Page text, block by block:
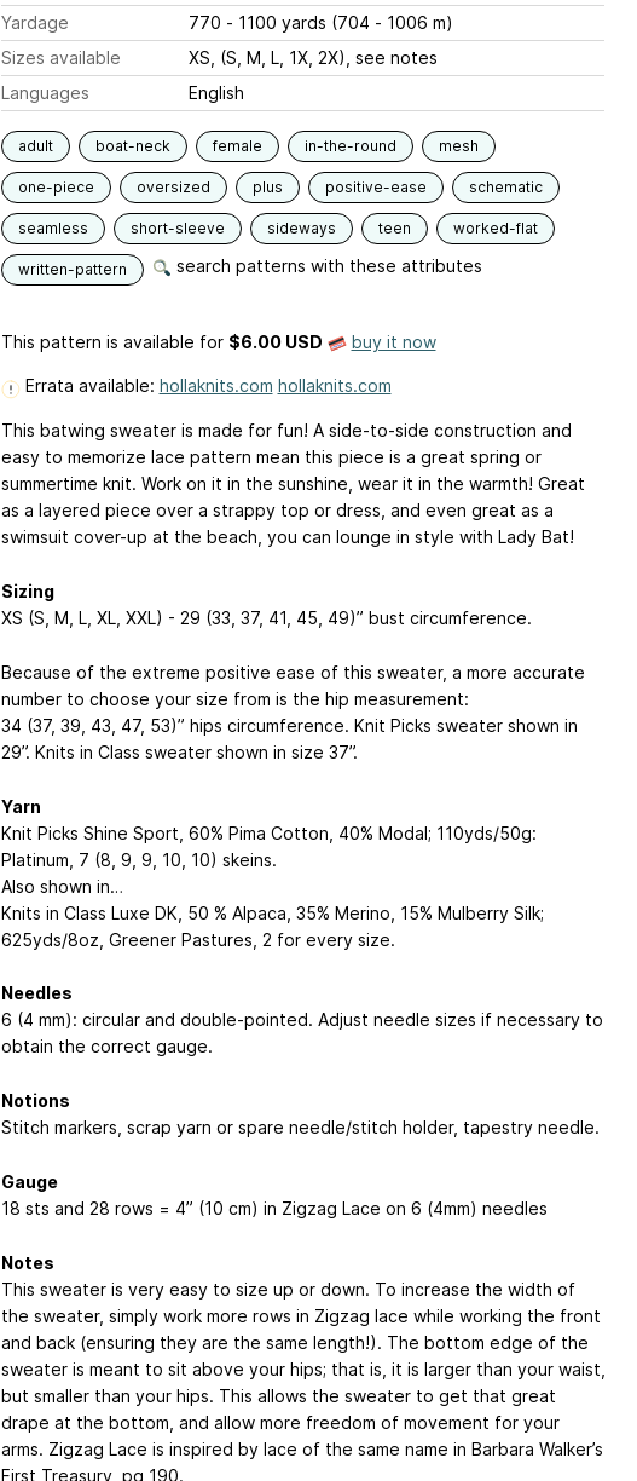
Yardage
770 - 1100 yards (704 - 1006 m)
Sizes available
XS, (S, M, L, 1X, 2X), see notes
Languages
English
adult boat-neck female in-the-round mesh
one-piece oversized plus positive-ease schematic
seamless short-sleeve sideways teen worked-flat
written-pattern search patterns with these attributes
This pattern is available for $6.00 USD buy it now
Errata available: hollaknits.com hollaknits.com
This batwing sweater is made for fun! A side-to-side construction and
easy to memorize lace pattern mean this piece is a great spring or
summertime knit. Work on it in the sunshine, wear it in the warmth! Great
as a layered piece over a strappy top or dress, and even great as a
swimsuit cover-up at the beach, you can lounge in style with Lady Bat!
Sizing
XS (S, M, L, XL, XXL) - 29 (33, 37, 41, 45, 49)” bust circumference.
Because of the extreme positive ease of this sweater, a more accurate
number to choose your size from is the hip measurement:
34 (37, 39, 43, 47, 53)” hips circumference. Knit Picks sweater shown in
29”. Knits in Class sweater shown in size 37”.
Yarn
Knit Picks Shine Sport, 60% Pima Cotton, 40% Modal; 110yds/50g:
Platinum, 7 (8, 9, 9, 10, 10) skeins.
Also shown in…
Knits in Class Luxe DK, 50 % Alpaca, 35% Merino, 15% Mulberry Silk;
625yds/8oz, Greener Pastures, 2 for every size.
Needles
6 (4 mm): circular and double-pointed. Adjust needle sizes if necessary to
obtain the correct gauge.
Notions
Stitch markers, scrap yarn or spare needle/stitch holder, tapestry needle.
Gauge
18 sts and 28 rows = 4” (10 cm) in Zigzag Lace on 6 (4mm) needles
Notes
This sweater is very easy to size up or down. To increase the width of
the sweater, simply work more rows in Zigzag lace while working the front
and back (ensuring they are the same length!). The bottom edge of the
sweater is meant to sit above your hips; that is, it is larger than your waist,
but smaller than your hips. This allows the sweater to get that great
drape at the bottom, and allow more freedom of movement for your
arms. Zigzag Lace is inspired by lace of the same name in Barbara Walker’s
First Treasury, pg 190.